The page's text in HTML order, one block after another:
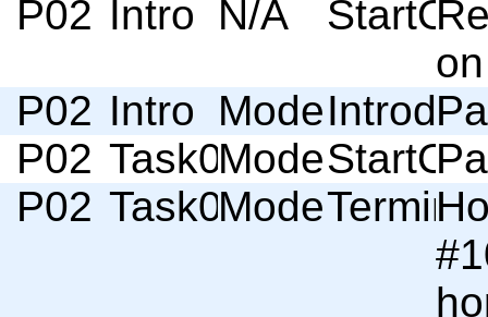
P02 Intro N/A
P02 Intro Moderator
P02 Task01Moderator
P02 Task01Moderator